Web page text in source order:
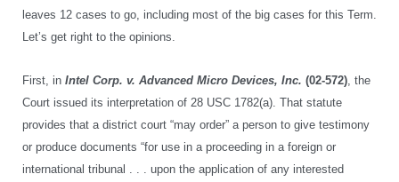
leaves 12 cases to go, including most of the big cases for this Term.
Let’s get right to the opinions.
First, in Intel Corp. v. Advanced Micro Devices, Inc. (02-572), the
Court issued its interpretation of 28 USC 1782(a). That statute
provides that a district court “may order” a person to give testimony
or produce documents “for use in a proceeding in a foreign or
international tribunal . . . upon the application of any interested